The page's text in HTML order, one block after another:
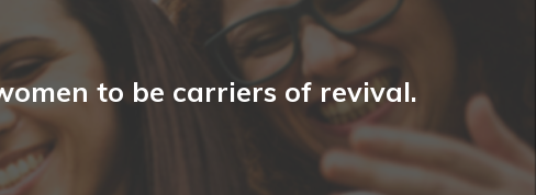
to be carriers of revival.